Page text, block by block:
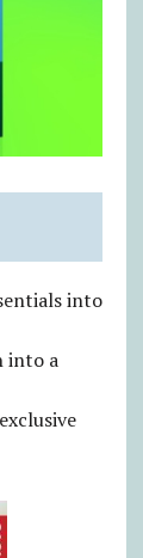
into
into a